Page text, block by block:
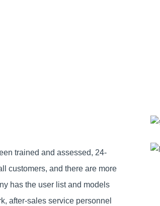
trained and assessed, 24-
customers, and there are more
has the user list and models
after-sales service personnel